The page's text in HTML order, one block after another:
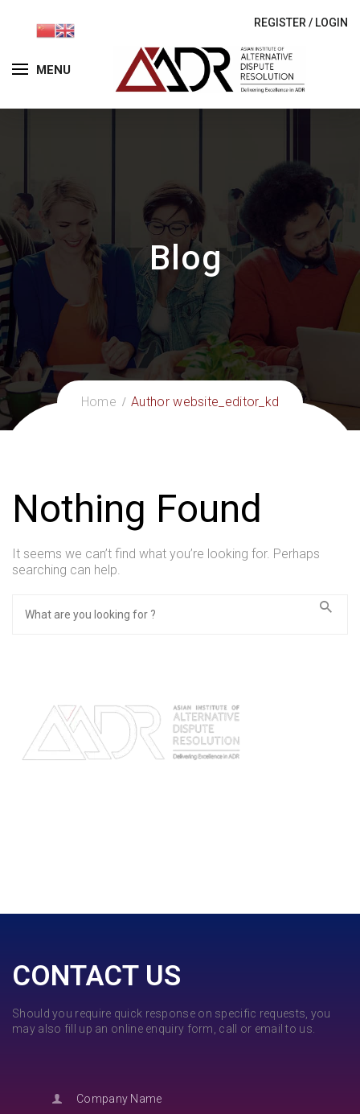
MENU
REGISTER / LOGIN
Blog
Home Author website_editor_kd
Nothing Found
It seems we can’t find what you’re looking for. Perhaps
searching can help.
CONTACT US
Should you require quick response on specific requests, you
may also fill up an online enquiry form, call or email to us.